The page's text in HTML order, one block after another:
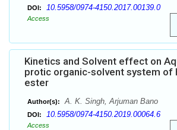
DOI: 10.5958/0974-4150.2017.00139.0
Access
Kinetics and Solvent effect on
protic organic-solvent system of
ester
Author(s): A. K. Singh, Arjuman Bano
DOI: 10.5958/0974-4150.2019.00064.6
Access